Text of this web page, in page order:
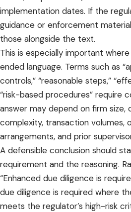
implementation dates. If the
guidance or enforcement
those alongside the text.
This is especially important
ended language. Terms such as
controls,” “reasonable steps,”
“risk-based procedures” require
answer may depend on firm size,
complexity, transaction volumes,
arrangements, and prior
A defensible conclusion should
requirement and the reasoning.
“Enhanced due diligence is
due diligence is required where
meets the regulator’s high-risk